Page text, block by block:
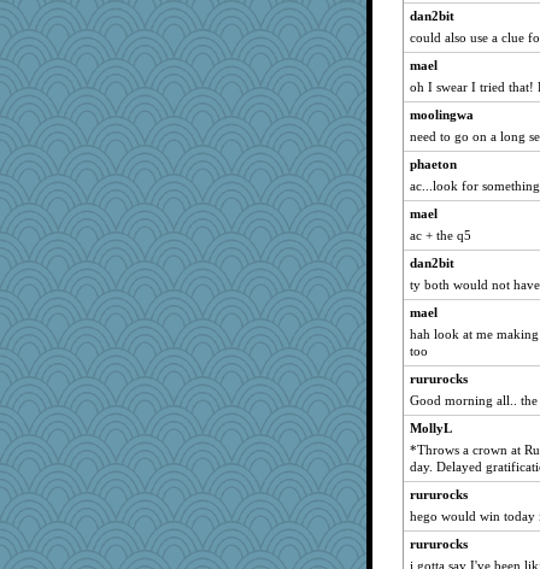
moule
emusing
Keala
Teresa1301
smooze
pam
Lib
Rick123456
Gramjane
Dash2
odessa
#1
valeriemassy
greenery
cherlyq
frogface
Geep
Marjetta
Kiani
worzel
dan2bit
could also use a clue
mael
oh I swear I tried that!
moolingwa
need to go on a long
phaeton
ac...look for
mael
ac + the q5
dan2bit
ty both would not
mael
hah look at me
too
rururocks
Good morning all.. the
MollyL
*Throws a crown at
day. Delayed
rururocks
hego would win today
rururocks
i gotta say I've been